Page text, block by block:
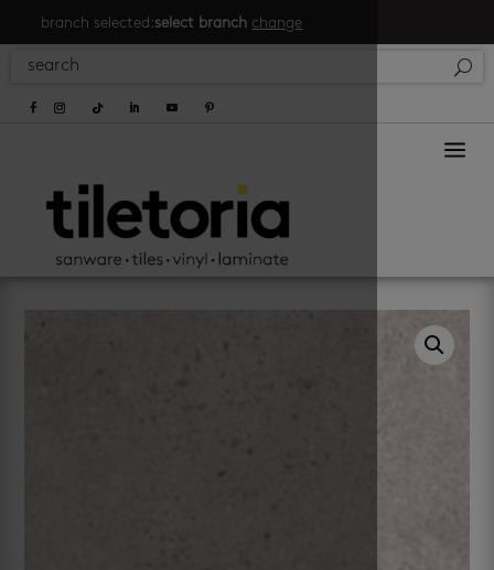
branch selected:select branch change
a